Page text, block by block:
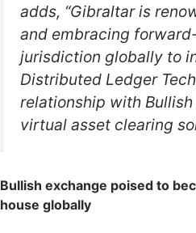
adds, “Gibraltar is
and embracing
jurisdiction globally to
Distributed Ledger
relationship with
virtual asset clearing
Bullish exchange poised to
house globally